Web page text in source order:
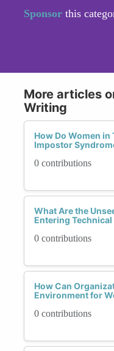
Sponsor this
More articles
Writing
How Do Women
Impostor
0 contributions
What Are the
Entering
0 contributions
How Can
Environment for
0 contributions